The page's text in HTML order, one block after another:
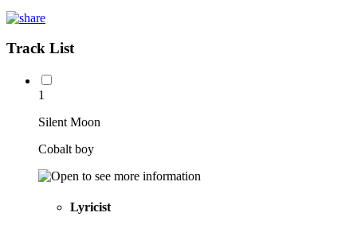
Track List
1
Silent Moon
Cobalt boy
Lyricist